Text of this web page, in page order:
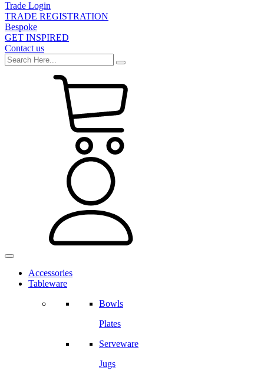
Trade Login
TRADE REGISTRATION
Bespoke
GET INSPIRED
Contact us
Accessories
Tableware
Bowls
Plates
Serveware
Jugs